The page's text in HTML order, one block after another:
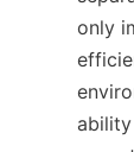
only